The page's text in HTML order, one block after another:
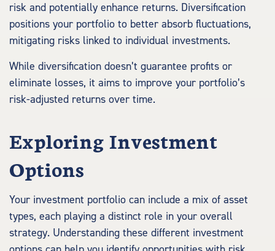
risk and potentially enhance returns. Diversification
positions your portfolio to better absorb fluctuations,
mitigating risks linked to individual investments.
While diversification doesn’t guarantee profits or
eliminate losses, it aims to improve your portfolio’s
risk-adjusted returns over time.
Exploring Investment
Options
Your investment portfolio can include a mix of asset
types, each playing a distinct role in your overall
strategy. Understanding these different investment